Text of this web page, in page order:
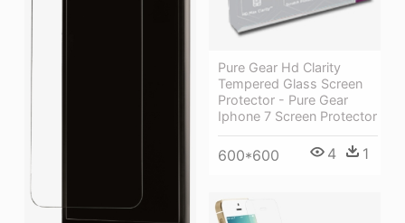
Pure Gear Hd Clarity
Tempered Glass Screen
Protector - Pure Gear
Iphone 7 Screen Protector
600*600 4 1